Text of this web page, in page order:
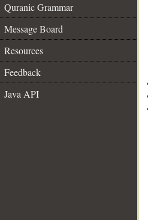
Quranic Grammar
Message Board
Resources
Feedback
Java API